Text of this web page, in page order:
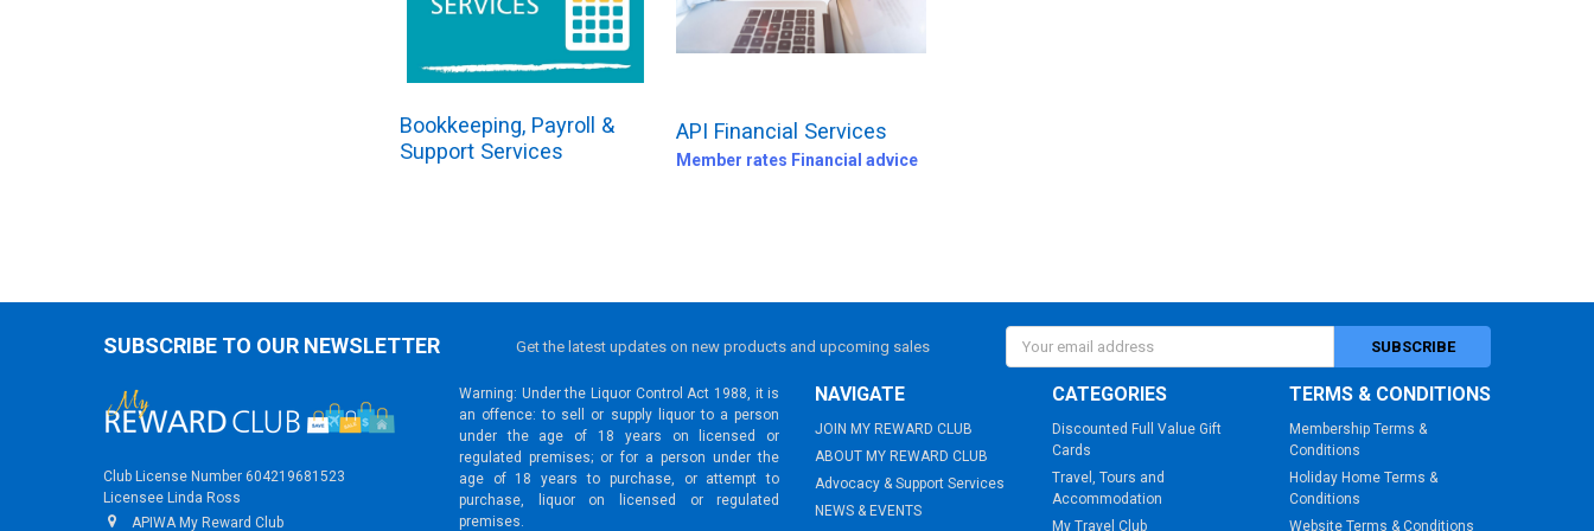
Bookkeeping, Payroll &
Support Services
API Financial Services
Member rates Financial advice
SUBSCRIBE TO OUR NEWSLETTER Get the latest updates on new products and upcoming sales
Club License Number 604219681523
Licensee Linda Ross
APIWA My Reward Club
Warning: Under the Liquor Control Act 1988, it is
an offence: to sell or supply liquor to a person
under the age of 18 years on licensed or
regulated premises; or for a person under the
age of 18 years to purchase, or attempt to
purchase, liquor on licensed or regulated
premises.
NAVIGATE
JOIN MY REWARD CLUB
ABOUT MY REWARD CLUB
Advocacy & Support Services
NEWS & EVENTS
CATEGORIES
Discounted Full Value Gift
Cards
Travel, Tours and
Accommodation
My Travel Club
TERMS & CONDITIONS
Membership Terms &
Conditions
Holiday Home Terms &
Conditions
Website Terms & Conditions